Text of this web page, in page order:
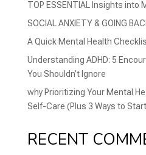
TOP ESSENTIAL Insights into
SOCIAL ANXIETY & GOING
A Quick Mental Health
Understanding ADHD: 5
You Shouldn’t Ignore
why Prioritizing Your Mental
Self-Care (Plus 3 Ways to
RECENT